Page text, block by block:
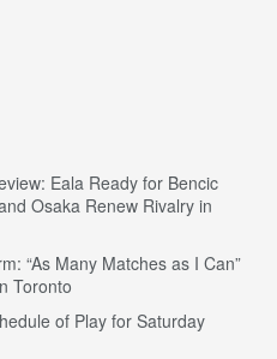
Eala Ready for Bencic
Osaka Renew Rivalry in
“As Many Matches as I Can”
Toronto
of Play for Saturday